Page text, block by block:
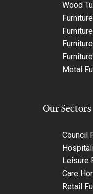
Wood
Metal
Our Sectors
Council
Leisure
Care
Retail